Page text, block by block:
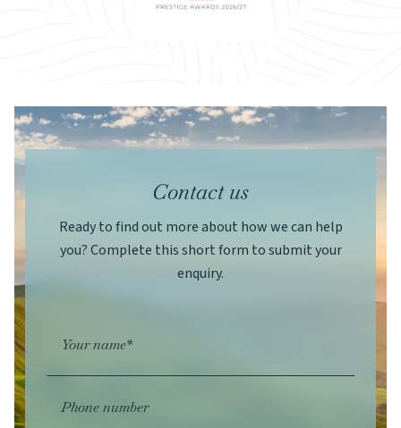
Contact us
Ready to find out more about how we can help
you? Complete this short form to submit your
enquiry.
Your name*
Phone number